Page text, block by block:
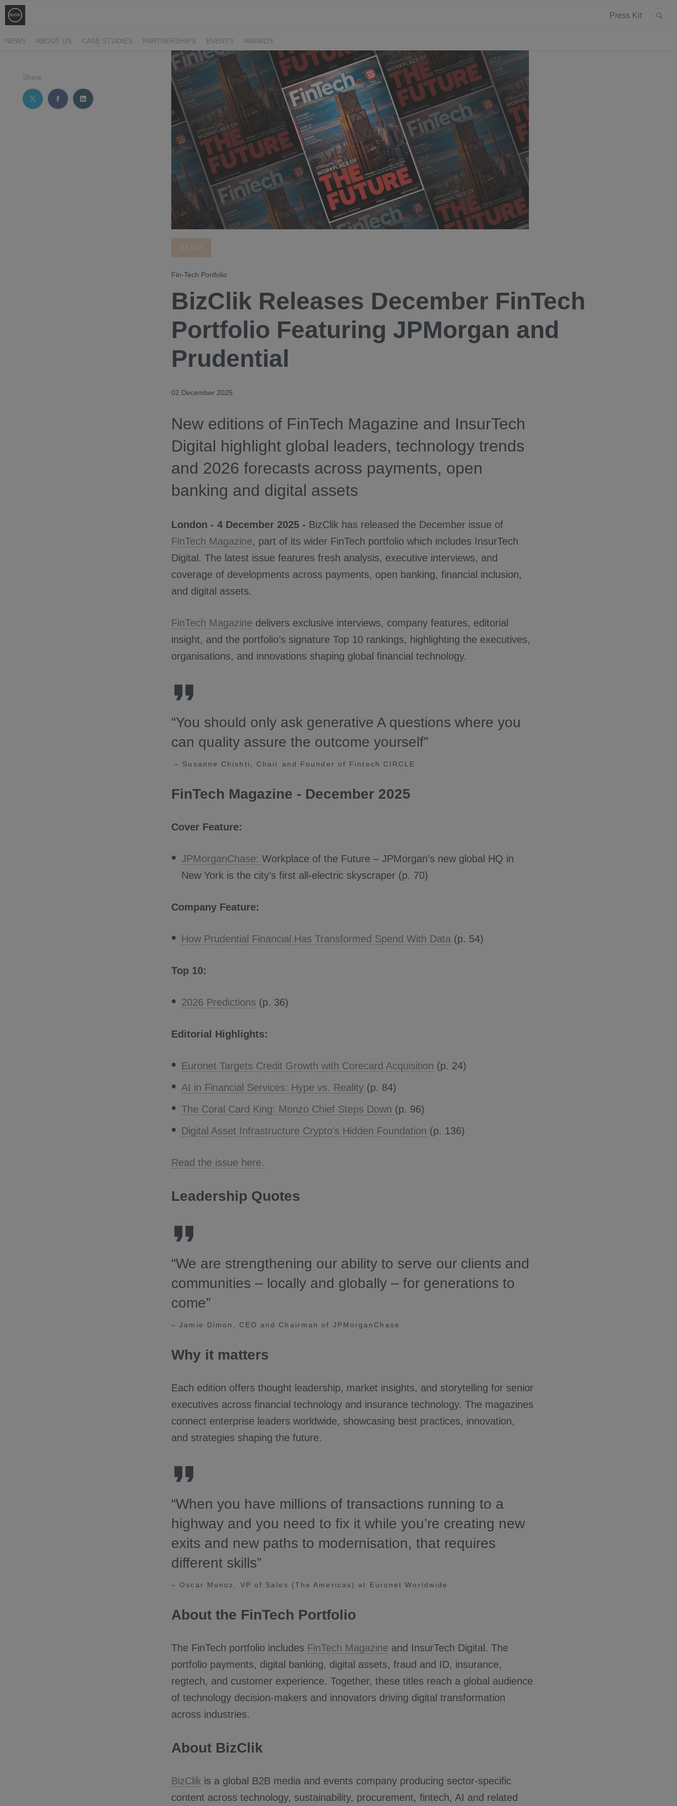
Press Kit
NEWS ABOUT US CASE STUDIES PARTNERSHIPS EVENTS AWARDS
Share
NEWS
Fin-Tech Portfolio
BizClik Releases December FinTech
Portfolio Featuring JPMorgan and
Prudential
02 December 2025
New editions of FinTech Magazine and InsurTech
Digital highlight global leaders, technology trends
and 2026 forecasts across payments, open
banking and digital assets
London - 4 December 2025 - BizClik has released the December issue of
FinTech Magazine, part of its wider FinTech portfolio which includes InsurTech
Digital. The latest issue features fresh analysis, executive interviews, and
coverage of developments across payments, open banking, financial inclusion,
and digital assets.
FinTech Magazine delivers exclusive interviews, company features, editorial
insight, and the portfolio’s signature Top 10 rankings, highlighting the executives,
organisations, and innovations shaping global financial technology.
“You should only ask generative A questions where you
can quality assure the outcome yourself”
– Susanne Chishti, Chair and Founder of Fintech CIRCLE
FinTech Magazine - December 2025
Cover Feature:
JPMorganChase: Workplace of the Future – JPMorgan’s new global HQ in
New York is the city’s first all-electric skyscraper (p. 70)
Company Feature:
How Prudential Financial Has Transformed Spend With Data (p. 54)
Top 10:
2026 Predictions (p. 36)
Editorial Highlights:
Euronet Targets Credit Growth with Corecard Acquisition (p. 24)
AI in Financial Services: Hype vs. Reality (p. 84)
The Coral Card King: Monzo Chief Steps Down (p. 96)
Digital Asset Infrastructure Crypto’s Hidden Foundation (p. 136)
Read the issue here.
Leadership Quotes
“We are strengthening our ability to serve our clients and
communities – locally and globally – for generations to
come”
– Jamie Dimon, CEO and Chairman of JPMorganChase
Why it matters
Each edition offers thought leadership, market insights, and storytelling for senior
executives across financial technology and insurance technology. The magazines
connect enterprise leaders worldwide, showcasing best practices, innovation,
and strategies shaping the future.
“When you have millions of transactions running to a
highway and you need to fix it while you’re creating new
exits and new paths to modernisation, that requires
different skills”
– Oscar Munoz, VP of Sales (The Americas) at Euronet Worldwide
About the FinTech Portfolio
The FinTech portfolio includes FinTech Magazine and InsurTech Digital. The
portfolio payments, digital banking, digital assets, fraud and ID, insurance,
regtech, and customer experience. Together, these titles reach a global audience
of technology decision-makers and innovators driving digital transformation
across industries.
About BizClik
BizClik is a global B2B media and events company producing sector-specific
content across technology, sustainability, procurement, fintech, AI and related